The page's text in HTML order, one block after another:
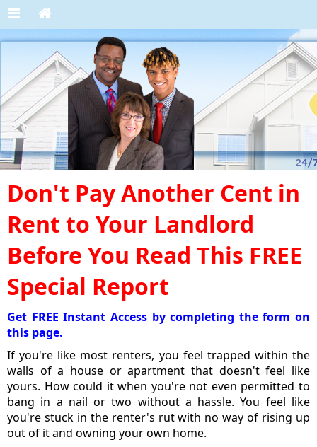
Don't Pay Another Cent in
Rent to Your Landlord
Before You Read This FREE
Special Report
Get FREE Instant Access by completing the form on
this page.
If you're like most renters, you feel trapped within the
walls of a house or apartment that doesn't feel like
yours. How could it when you're not even permitted to
bang in a nail or two without a hassle. You feel like
you're stuck in the renter's rut with no way of rising up
out of it and owning your own home.